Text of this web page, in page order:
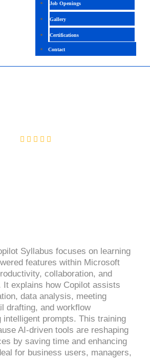
Job Openings
Gallery
Certifications
Contact
Syllabus focuses on learning
features within Microsoft
collaboration, and
It explains how Copilot assists
data analysis, meeting
drafting, and workflow
intelligent prompts. This training
AI-driven tools are reshaping
by saving time and enhancing
for business users, managers,